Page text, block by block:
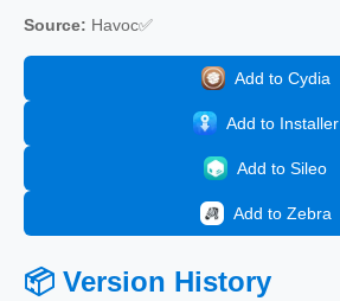
Source: Havoc✅
Add to Cydia
Add to Installer
Add to Sileo
Add to Zebra
📦 Version History